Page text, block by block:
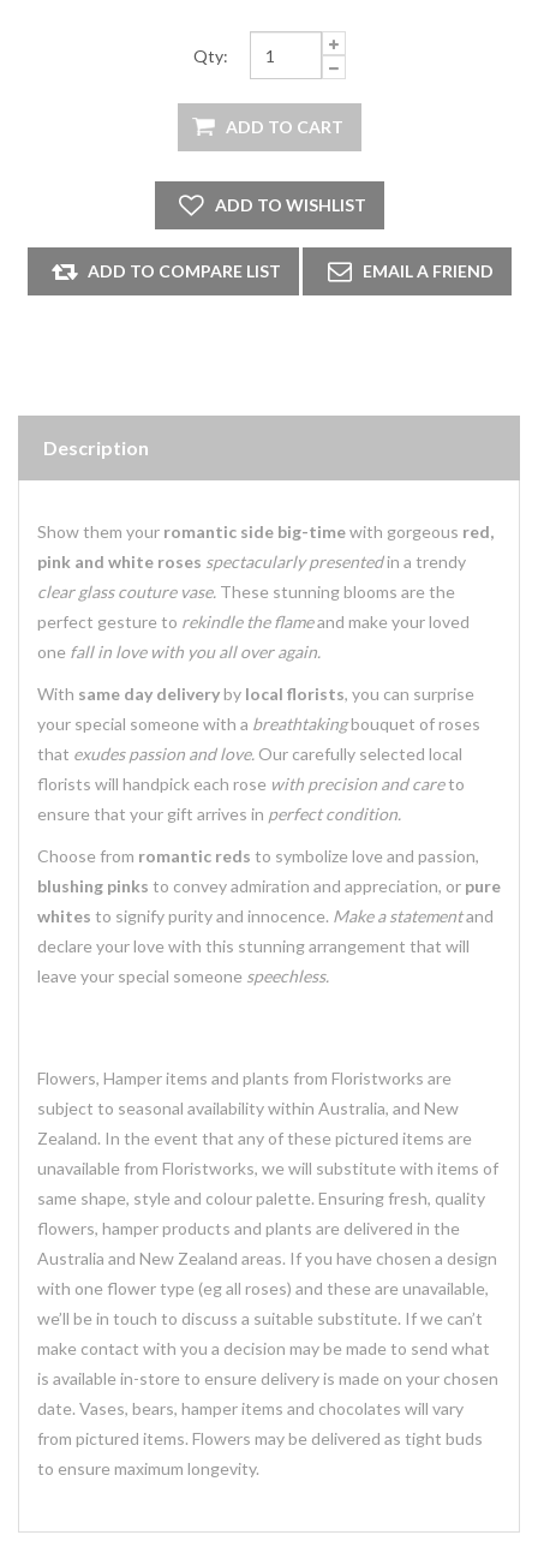
Qty:
Description
Show them your romantic side big-timewith gorgeous red,
pink and white roses spectacularly presentedin a trendy
clear glass couture vase. These stunning blooms are the
perfect gesture to rekindle the flameand make your loved
one fall in love with you all over again.
With same day deliveryby local florists, you can surprise
your special someone with a breathtakingbouquet of roses
that exudes passion and love. Our carefully selected local
florists will handpick each rose with precision and careto
ensure that your gift arrives in perfect condition.
Choose from romantic reds to symbolize love and passion,
blushing pinks to convey admiration and appreciation, or pure
whites to signify purity and innocence. Make a statementand
declare your love with this stunning arrangement that will
leave your special someone speechless.
Flowers, Hamper items and plants from Floristworks are
subject to seasonal availability within Australia, and New
Zealand. In the event that any of these pictured items are
unavailable from Floristworks, we will substitute with items of
same shape, style and colour palette. Ensuring fresh, quality
flowers, hamper products and plants are delivered in the
Australia and New Zealand areas. If you have chosen a design
with one flower type (eg all roses) and these are unavailable,
we’ll be in touch to discuss a suitable substitute. If we can’t
make contact with you a decision may be made to send what
is available in-store to ensure delivery is made on your chosen
date. Vases, bears, hamper items and chocolates will vary
from pictured items. Flowers may be delivered as tight buds
to ensure maximum longevity.